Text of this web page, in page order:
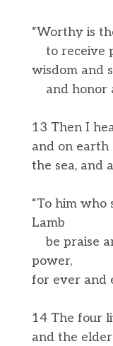
“Worthy is
to receive
wisdom and
and honor
13 Then I
and on
the sea, and
“To him
Lamb
be praise
power,
for ever and
14 The four
and the